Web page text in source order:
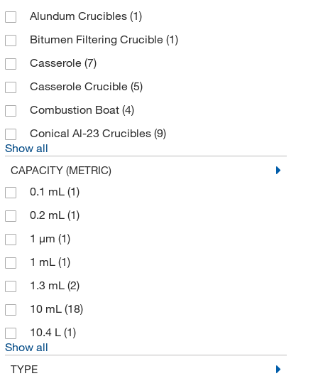
Axygen Scientific(8)
Azenta US Inc(9)
Azzota Corp(19)
Barcoding Inc(4)
BD Cell Analysis 3P(1)
Beaver Visitec Intl Ltd(1)
Beckman Coulter(180)
Bel-Art - SP Scienceware
Bel-Art Products
Bellco Glass, Inc.
Benchmark Products Inc
Berlin Packaging
Bertin Corp
Bio Rad Laboratories
Bioanalytical Systems Inc
Biocare Medical, LLC
Alundum Crucibles (1)
Bitumen Filtering Crucible (1)
Casserole (7)
Casserole Crucible (5)
Combustion Boat (4)
Conical Al-23 Crucibles (9)
Show all
CAPACITY (METRIC)
0.1 mL (1)
0.2 mL (1)
1 μm (1)
1 mL (1)
1.3 mL (2)
10 mL (18)
10.4 L (1)
Show all
TYPE